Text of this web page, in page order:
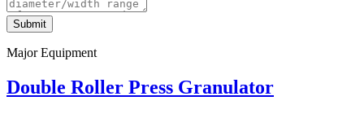
Major Equipment
Double Roller Press Granulator